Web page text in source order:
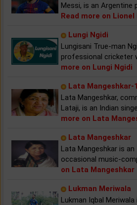
Messi, is an
Read more on Lionel
Lungi Ngidi
Lungisani True-man
professional cricketer
more on Lungi Ngidi
Lata Mangeshkar-1
Lata Mangeshkar,
Lataji, is an Indian
more on Lata
Lata Mangeshkar
Lata Mangeshkar is an
occasional music-
on Lata Mangeshkar
Lukman Meriwala
Lukman Iqbal Meriwala